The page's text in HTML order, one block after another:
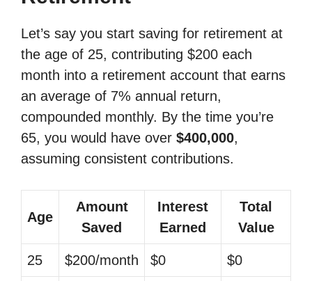
Let’s say you start saving for retirement at
the age of 25, contributing $200 each
month into a retirement account that earns
an average of 7% annual return,
compounded monthly. By the time you’re
65, you would have over $400,000,
assuming consistent contributions.
Age
Amount
Saved
Interest
Earned
Total
Value
25 $200/month $0 $0